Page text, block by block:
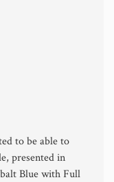
to be able to
presented in
Blue with Full